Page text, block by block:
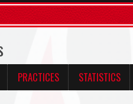
PRACTICES STATISTICS